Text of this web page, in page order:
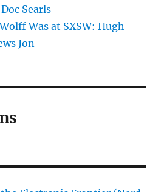
Searls
Was at SXSW: Hugh
Jon